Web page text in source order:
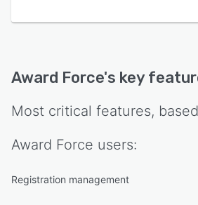
Award Force's key
Most critical features,
Award Force users:
Registration management